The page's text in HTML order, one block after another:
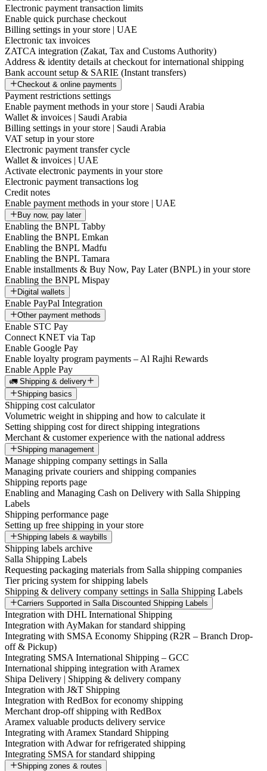
Electronic payment transaction limits
Enable quick purchase checkout
Billing settings in your store | UAE
Electronic tax invoices
ZATCA integration (Zakat, Tax and Customs Authority)
Address & identity details at checkout for international shipping
Bank account setup & SARIE (Instant transfers)
Checkout & online payments
Payment restrictions settings
Enable payment methods in your store | Saudi Arabia
Wallet & invoices | Saudi Arabia
Billing settings in your store | Saudi Arabia
VAT setup in your store
Electronic payment transfer cycle
Wallet & invoices | UAE
Activate electronic payments in your store
Electronic payment transactions log
Credit notes
Enable payment methods in your store | UAE
Buy now, pay later
Enabling the BNPL Tabby
Enabling the BNPL Emkan
Enabling the BNPL Madfu
Enabling the BNPL Tamara
Enable installments & Buy Now, Pay Later (BNPL) in your store
Enabling the BNPL Mispay
Digital wallets
Enable PayPal Integration
Other payment methods
Enable STC Pay
Connect KNET via Tap
Enable Google Pay
Enable loyalty program payments – Al Rajhi Rewards
Enable Apple Pay
🚛 Shipping & delivery
Shipping basics
Shipping cost calculator
Volumetric weight in shipping and how to calculate it
Setting shipping cost for direct shipping integrations
Merchant & customer experience with the national address
Shipping management
Manage shipping company settings in Salla
Managing private couriers and shipping companies
Shipping reports page
Enabling and Managing Cash on Delivery with Salla Shipping
Labels
Shipping performance page
Setting up free shipping in your store
Shipping labels & waybills
Shipping labels archive
Salla Shipping Labels
Requesting packaging materials from Salla shipping companies
Tier pricing system for shipping labels
Shipping & delivery company settings in Salla Shipping Labels
Carriers Supported in Salla Discounted Shipping Labels
Integration with DHL International Shipping
Integration with AyMakan for standard shipping
Integrating with SMSA Economy Shipping (R2R – Branch Drop-
off & Pickup)
Integrating SMSA International Shipping – GCC
International shipping integration with Aramex
Shipa Delivery | Shipping & delivery company
Integration with J&T Shipping
Integration with RedBox for economy shipping
Merchant drop-off shipping with RedBox
Aramex valuable products delivery service
Integrating with Aramex Standard Shipping
Integration with Adwar for refrigerated shipping
Integrating SMSA for standard shipping
Shipping zones & routes